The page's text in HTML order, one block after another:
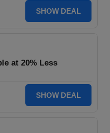
SHOW DEAL
at 20% Less
SHOW DEAL